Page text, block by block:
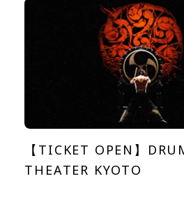
【TICKET OPEN】
THEATER KYOTO